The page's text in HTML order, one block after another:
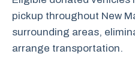
pickup throughout New
surrounding areas,
arrange transportation.